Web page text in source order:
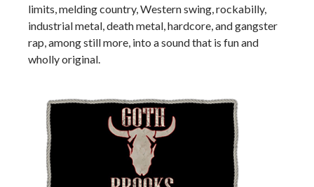
limits, melding country, Western swing, rockabilly,
industrial metal, death metal, hardcore, and gangster
rap, among still more, into a sound that is fun and
wholly original.